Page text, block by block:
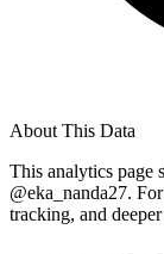
About This Data
This analytics page
@eka_nanda27.
tracking, and